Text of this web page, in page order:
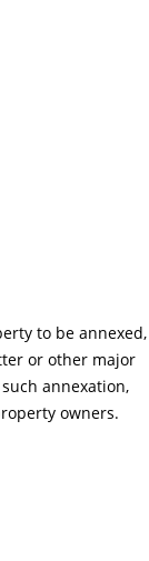
to be annexed,
or other major
annexation,
owners.